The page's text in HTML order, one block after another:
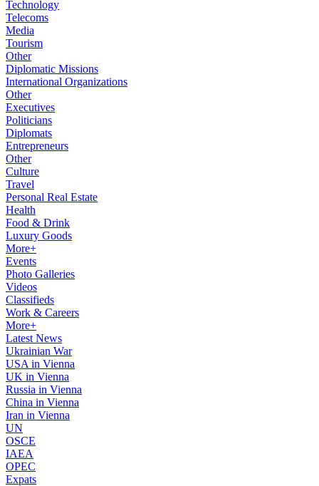
Technology
Telecoms
Media
Tourism
Other
Diplomatic Missions
International Organizations
Other
Executives
Politicians
Diplomats
Entrepreneurs
Other
Culture
Travel
Personal Real Estate
Health
Food & Drink
Luxury Goods
More+
Events
Photo Galleries
Videos
Classifieds
Work & Careers
More+
Latest News
Ukrainian War
USA in Vienna
UK in Vienna
Russia in Vienna
China in Vienna
Iran in Vienna
UN
OSCE
IAEA
OPEC
Expats